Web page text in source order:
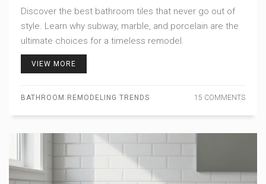
Discover the best bathroom tiles that never go out of
style. Learn why subway, marble, and porcelain are the
ultimate choices for a timeless remodel.
VIEW MORE
BATHROOM REMODELING TRENDS 15 COMMENTS